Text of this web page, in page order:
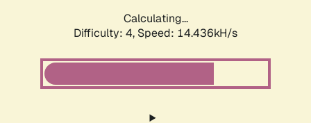
Calculating...
Difficulty: 4, Speed: 14.436kH/s